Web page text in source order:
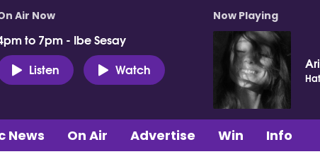
Air Now
to 7pm - Ibe Sesay
Listen
Watch
Now Playing
News On Air Advertise Win Info